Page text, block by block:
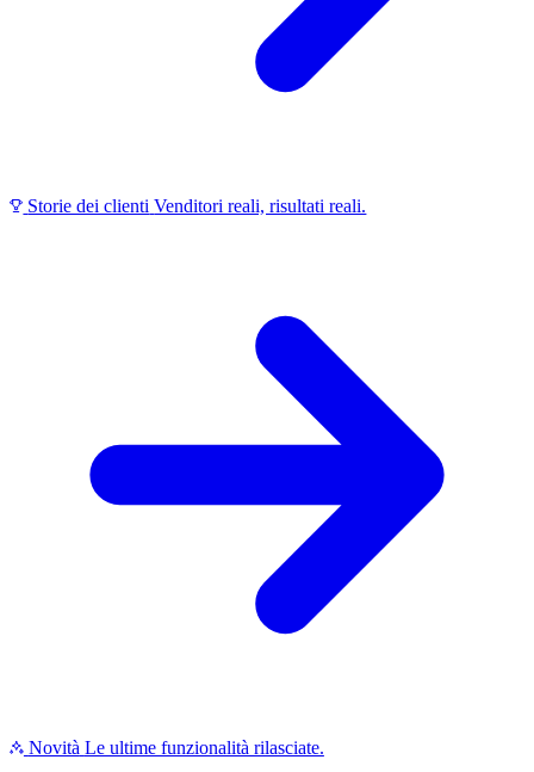
Storie dei clienti Venditori reali, risultati reali.
Novità Le ultime funzionalità rilasciate.